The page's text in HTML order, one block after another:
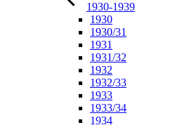
1930-1939
1930
1930/31
1931
1931/32
1932
1932/33
1933
1933/34
1934